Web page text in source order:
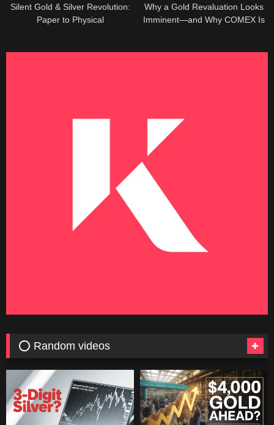
Silent Gold & Silver Revolution:
Paper to Physical
Why a Gold Revaluation Looks
Imminent—and Why COMEX Is
⭕ Random videos